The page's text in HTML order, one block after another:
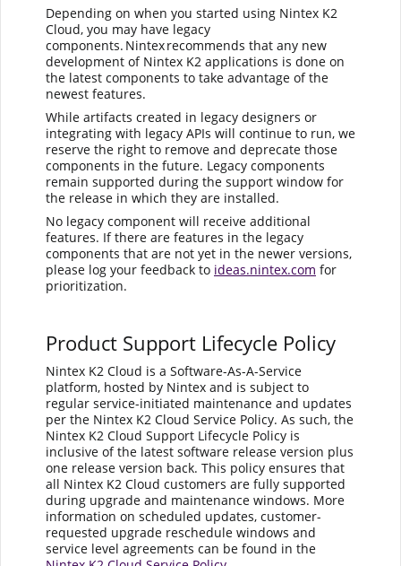
Depending on when you started using Nintex K2
Cloud, you may have legacy
components. Nintex recommends that any new
development of Nintex K2 applications is done on
the latest components to take advantage of the
newest features.
While artifacts created in legacy designers or
integrating with legacy APIs will continue to run, we
reserve the right to remove and deprecate those
components in the future. Legacy components
remain supported during the support window for
the release in which they are installed.
No legacy component will receive additional
features. If there are features in the legacy
components that are not yet in the newer versions,
please log your feedback to ideas.nintex.com for
prioritization.
Product Support Lifecycle Policy
Nintex K2 Cloud is a Software-As-A-Service
platform, hosted by Nintex and is subject to
regular service-initiated maintenance and updates
per the Nintex K2 Cloud Service Policy. As such, the
Nintex K2 Cloud Support Lifecycle Policy is
inclusive of the latest software release version plus
one release version back. This policy ensures that
all Nintex K2 Cloud customers are fully supported
during upgrade and maintenance windows. More
information on scheduled updates, customer-
requested upgrade reschedule windows and
service level agreements can be found in the